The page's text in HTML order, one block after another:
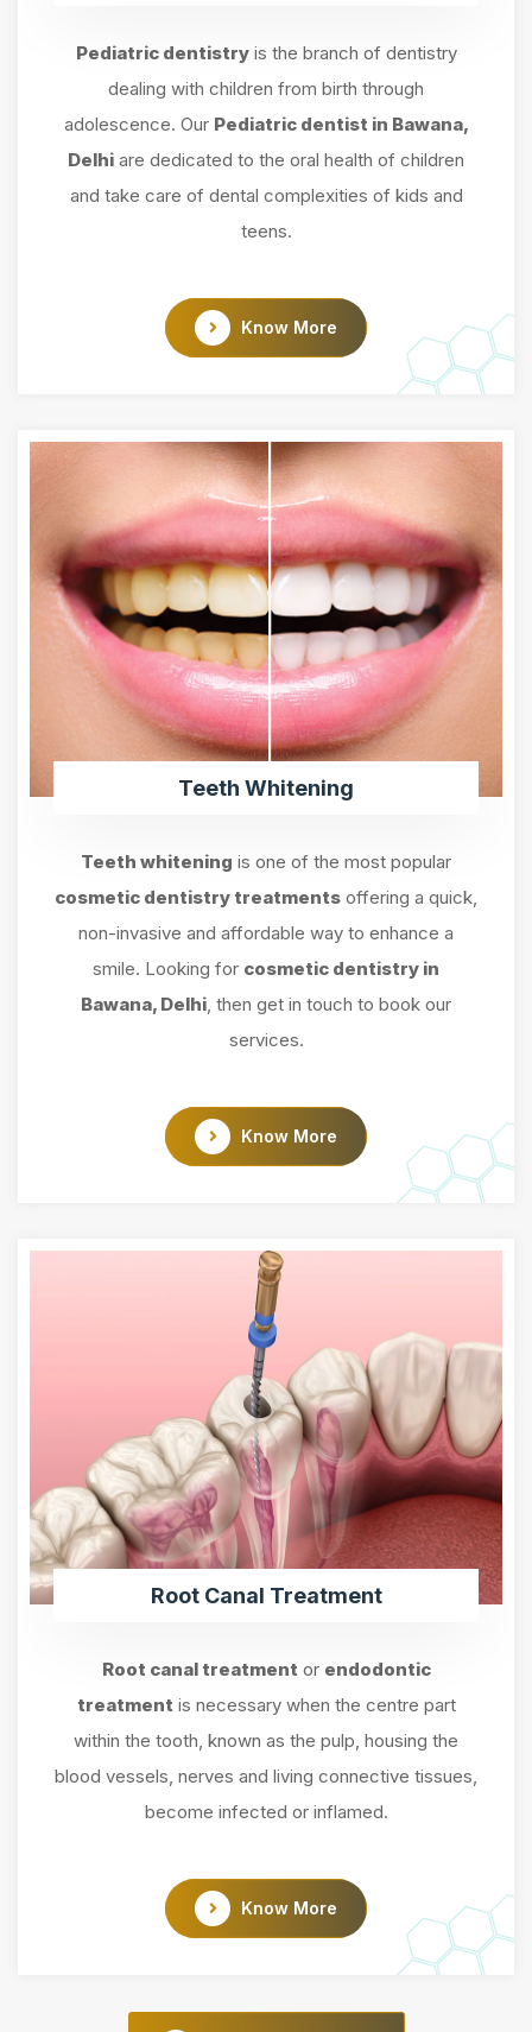
Pediatric dentistryis the branch of dentistry
dealing with children from birth through
adolescence. Our Pediatric dentist in Bawana,
Delhi are dedicated to the oral health of children
and take care of dental complexities of kids and
teens.
Know More
Teeth Whitening
Teeth whitening is one of the most popular
cosmetic dentistry treatments offering a quick,
non-invasive and affordable way to enhance a
smile. Looking for cosmetic dentistry in
Bawana, Delhi , then get in touch to book our
services.
Know More
Root Canal Treatment
Root canal treatment or endodontic
treatment is necessary when the centre part
within the tooth, known as the pulp, housing the
blood vessels, nerves and living connective tissues,
become infected or inflamed.
Know More